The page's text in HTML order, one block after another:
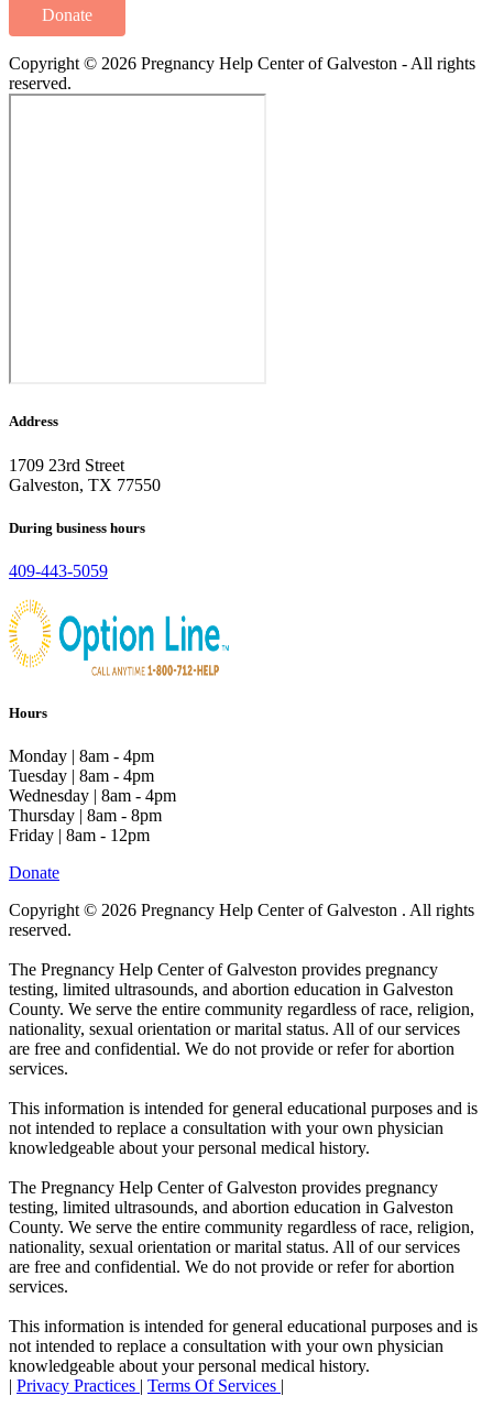
Donate
Copyright © 2026 Pregnancy Help Center of Galveston - All rights
reserved.
Address
1709 23rd Street
Galveston, TX 77550
During business hours
409-443-5059
Hours
Monday | 8am - 4pm
Tuesday | 8am - 4pm
Wednesday | 8am - 4pm
Thursday | 8am - 8pm
Friday | 8am - 12pm
Donate
Copyright © 2026 Pregnancy Help Center of Galveston . All rights
reserved.
The Pregnancy Help Center of Galveston provides pregnancy
testing, limited ultrasounds, and abortion education in Galveston
County. We serve the entire community regardless of race, religion,
nationality, sexual orientation or marital status. All of our services
are free and confidential. We do not provide or refer for abortion
services.
This information is intended for general educational purposes and is
not intended to replace a consultation with your own physician
knowledgeable about your personal medical history.
The Pregnancy Help Center of Galveston provides pregnancy
testing, limited ultrasounds, and abortion education in Galveston
County. We serve the entire community regardless of race, religion,
nationality, sexual orientation or marital status. All of our services
are free and confidential. We do not provide or refer for abortion
services.
This information is intended for general educational purposes and is
not intended to replace a consultation with your own physician
knowledgeable about your personal medical history.
| Privacy Practices | Terms Of Services |